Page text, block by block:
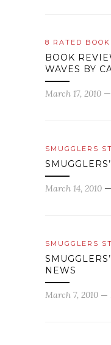
8 RATED
BOOK
WAVES BY
March 17, 2010
SMUGGLERS
March 14, 2010
SMUGGLERS
NEWS
March 7, 2010 —